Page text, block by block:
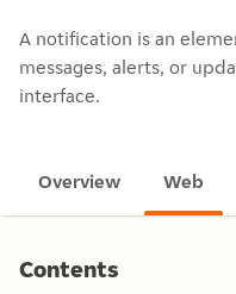
A notification is an
messages, alerts, or
interface.
Overview Web
Contents